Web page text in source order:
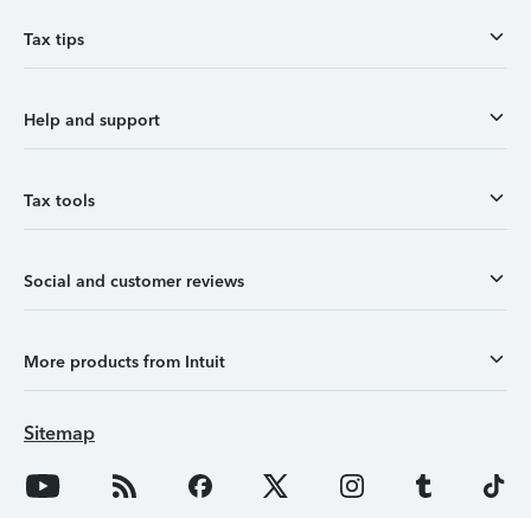
Tax tips
Help and support
Tax tools
Social and customer reviews
More products from Intuit
Sitemap